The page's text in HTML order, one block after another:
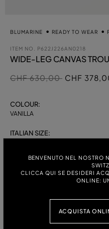
BENVENUTO NEL NOSTRO
CLICCA QUI SE DESIDERI
ONLINE:
ACQUISTA
BLUMARINE READY TO WEAR
ITEM NO. P622J226AN0218
WIDE-LEG CANVAS
Price reduced from
CHF 630,00toCHF
COLOUR:
VANILLA
ITALIAN SIZE:
WIDE-LEG COTTON CANVAS